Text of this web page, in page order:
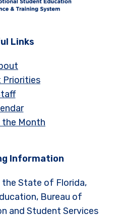
Links
Priorities
Month
Information
the State of Florida,
Bureau of
and Student Services